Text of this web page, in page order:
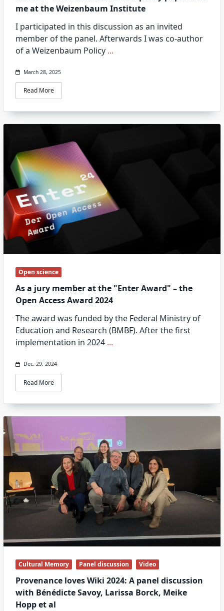
me at the Weizenbaum Institute
I participated in this discussion as an invited
member of the panel. Afterwards I was co-author
of a Weizenbaum Policy ...
March 28, 2025
Read More
Open science
As a jury member at the "Enter Award" – the
Open Access Award 2024
The award was funded by the Federal Ministry of
Education and Research (BMBF). After the first
implementation in 2024 ...
Dec. 29, 2024
Read More
Cultural Memory Panel discussion Video
Provenance loves Wiki 2024: A panel discussion
with Bénédicte Savoy, Larissa Borck, Meike
Hopp et al